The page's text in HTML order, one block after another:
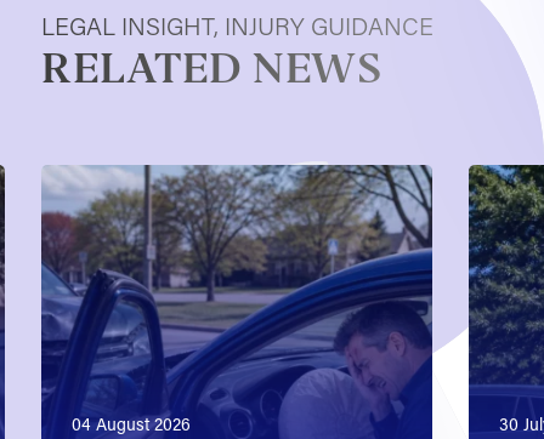
LEGAL INSIGHT, INJURY GUIDANCE
RELATED NEWS
04 August 2026 30